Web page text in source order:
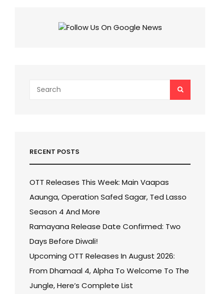
MOVIE!
for:
SEARCH
RECENT POSTS
OTT Releases This Week: Main Vaapas
Aaunga, Operation Safed Sagar, Ted Lasso
Season 4 And More
Ramayana Release Date Confirmed: Two
Days Before Diwali!
Upcoming OTT Releases In August 2026:
From Dhamaal 4, Alpha To Welcome To The
Jungle, Here’s Complete List